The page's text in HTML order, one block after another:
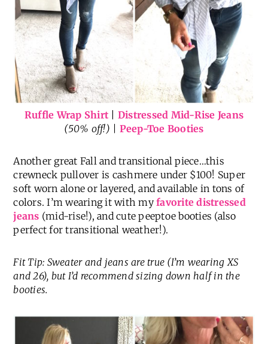
Ruffle Wrap Shirt
Distressed Mid-Rise Jeans
(50% off!) | Peep-Toe Booties
Another great Fall and transitional piece…this
crewneck pullover is cashmere under $100! Super
soft worn alone or layered, and available in tons of
colors. I’m wearing it with myfavorite distressed
jeans (mid-rise!), and cute peeptoe booties (also
perfect for transitional weather!).
Fit Tip: Sweater and jeans are true (I’m wearing XS
and 26), but I’d recommend sizing down half in the
booties.